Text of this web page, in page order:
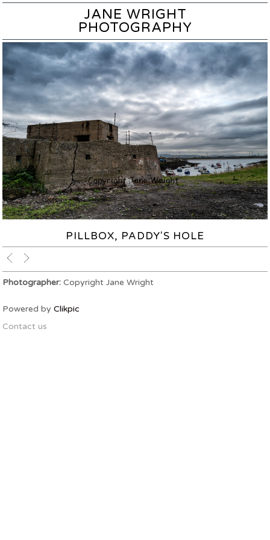
JANE WRIGHT
PHOTOGRAPHY
PILLBOX, PADDY'S HOLE
Photographer: Copyright Jane Wright
Powered by Clikpic
Contact us